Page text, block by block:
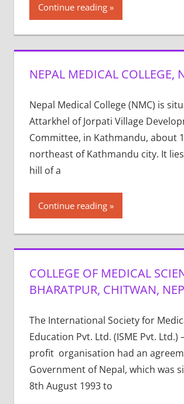
Continue reading
NEPAL MEDICAL COLLEGE,
Nepal Medical College (NMC) is
Attarkhel of Jorpati Village
Committee, in Kathmandu, about
northeast of Kathmandu city. It
hill of a
Continue reading
COLLEGE OF MEDICAL
BHARATPUR, CHITWAN,
The International Society for
Education Pvt. Ltd. (ISME Pvt. Ltd.)
profit organisation had an
Government of Nepal, which was
8th August 1993 to